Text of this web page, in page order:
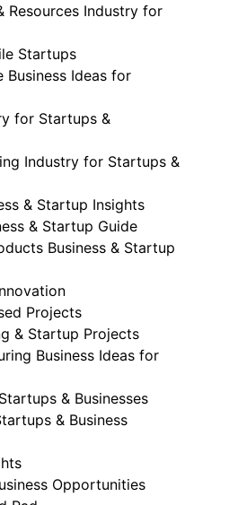
Resources Industry for
Startups
Business Ideas for
for Startups &
Industry for Startups &
& Startup Insights
& Startup Guide
Business & Startup
Projects
& Startup Projects
Business Ideas for
& Businesses
& Business
Opportunities